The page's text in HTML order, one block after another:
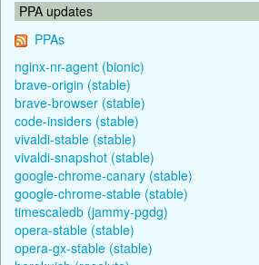
PPA updates
PPAs
nginx-nr-agent (bionic)
brave-origin (stable)
brave-browser (stable)
code-insiders (stable)
vivaldi-stable (stable)
vivaldi-snapshot (stable)
google-chrome-canary (stable)
google-chrome-stable (stable)
timescaledb (jammy-pgdg)
opera-stable (stable)
opera-gx-stable (stable)